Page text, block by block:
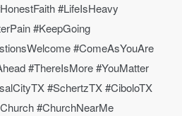
#LifeIsHeavy
#KeepGoing
#ComeAsYouAre
#ThereIsMore #YouMatter
#SchertzTX #CiboloTX
#ChurchNearMe